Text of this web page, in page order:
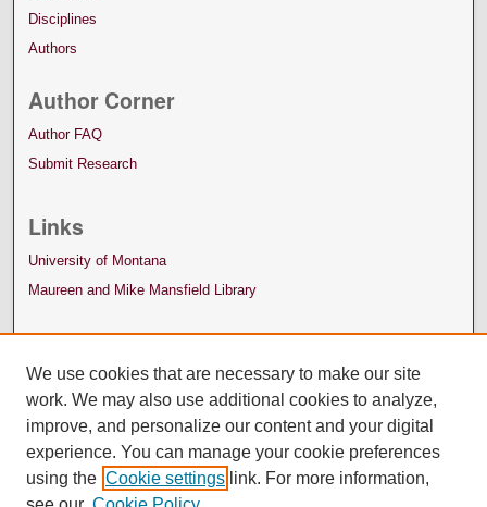
Disciplines
Authors
Author Corner
Author FAQ
Submit Research
Links
University of Montana
Maureen and Mike Mansfield Library
We use cookies that are necessary to make our site
work. We may also use additional cookies to analyze,
improve, and personalize our content and your digital
experience. You can manage your cookie preferences
using the Cookie settings link. For more information,